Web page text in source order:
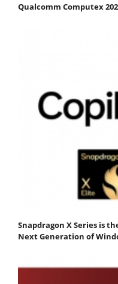
Qualcomm Computex
Snapdragon X Series is
Next Generation of